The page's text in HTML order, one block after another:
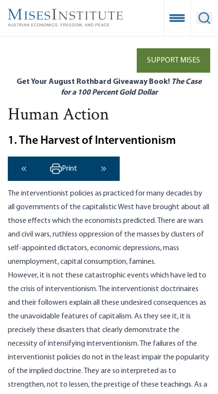
main
Open
SUPPORT MISES
Get Your August Rothbard Giveaway Book! The Case
for a 100 Percent Gold Dollar
Human Action
1. The Harvest of Interventionism
‹ Previous
Print
The interventionist policies as practiced for many decades by
all governments of the capitalistic West have brought about all
those effects which the economists predicted. There are wars
and civil wars, ruthless oppression of the masses by clusters of
self-appointed dictators, economic depressions, mass
unemployment, capital consumption, famines.
However, it is not these catastrophic events which have led to
the crisis of interventionism. The interventionist doctrinaires
and their followers explain all these undesired consequences as
the unavoidable features of capitalism. As they see it, it is
precisely these disasters that clearly demonstrate the
necessity of intensifying interventionism. The failures of the
interventionist policies do not in the least impair the popularity
of the implied doctrine. They are so interpreted as to
strengthen, not to lessen, the prestige of these teachings. As a